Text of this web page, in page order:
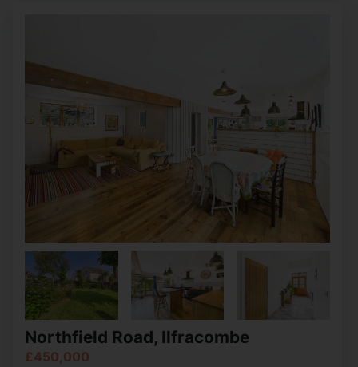
Northfield Road, Ilfracombe
£450,000